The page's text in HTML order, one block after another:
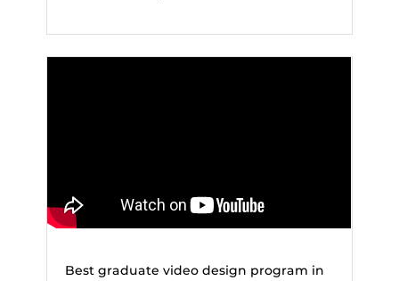
Best graduate video design program in